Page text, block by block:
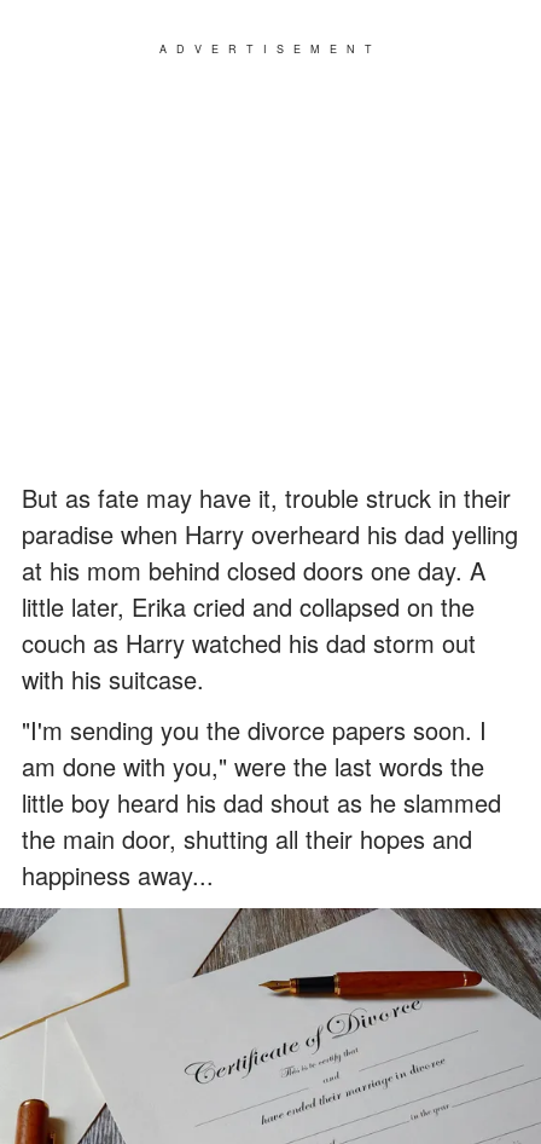
ADVERTISEMENT
But as fate may have it, trouble struck in their
paradise when Harry overheard his dad yelling
at his mom behind closed doors one day. A
little later, Erika cried and collapsed on the
couch as Harry watched his dad storm out
with his suitcase.
"I'm sending you the divorce papers soon. I
am done with you," were the last words the
little boy heard his dad shout as he slammed
the main door, shutting all their hopes and
happiness away...